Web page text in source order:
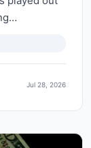
Jul 28, 2026